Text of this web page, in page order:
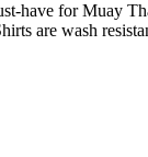
have for Muay
are wash